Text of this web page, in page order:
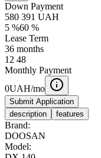
Down Payment
580 391 UAH
5 %60 %
Lease Term
36 months
12 48
Monthly Payment
0UAH/mo
Submit Application
description
features
Brand:
DOOSAN
Model: